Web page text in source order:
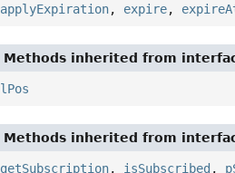
applyExpiration, expire,
Methods inherited from
lPos
Methods inherited from
getSubscription, isSubscribed ,